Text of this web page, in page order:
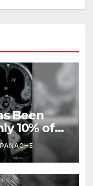
Been
10% of
Been